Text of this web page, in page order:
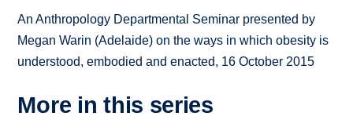
An Anthropology Departmental Seminar presented by
Megan Warin (Adelaide) on the ways in which obesity is
understood, embodied and enacted, 16 October 2015
More in this series